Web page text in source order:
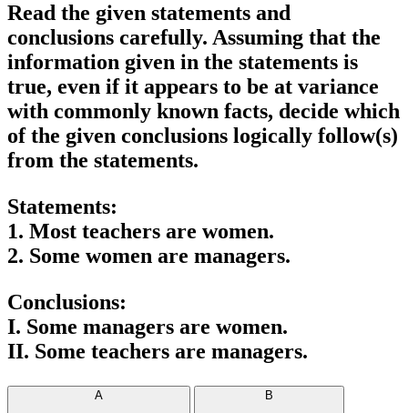
Read the given statements and
conclusions carefully. Assuming that the
information given in the statements is
true, even if it appears to be at variance
with commonly known facts, decide which
of the given conclusions logically follow(s)
from the statements.
Statements:
1. Most teachers are women.
2. Some women are managers.
Conclusions:
I. Some managers are women.
II. Some teachers are managers.
A
B